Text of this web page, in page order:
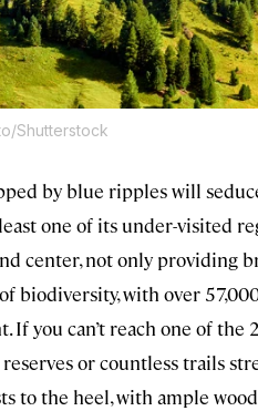
Shutterstock
by blue ripples will
one of its under-visited
center, not only providing
biodiversity, with over
you can’t reach one of the
or countless trails
to the heel, with ample